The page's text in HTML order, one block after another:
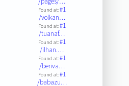
Found at:#1
/volkan…
Found at:#1
/tuanaf…
Found at:#1
/ilhan.…
Found at:#1
/beriva…
Found at:#1
/babazu…